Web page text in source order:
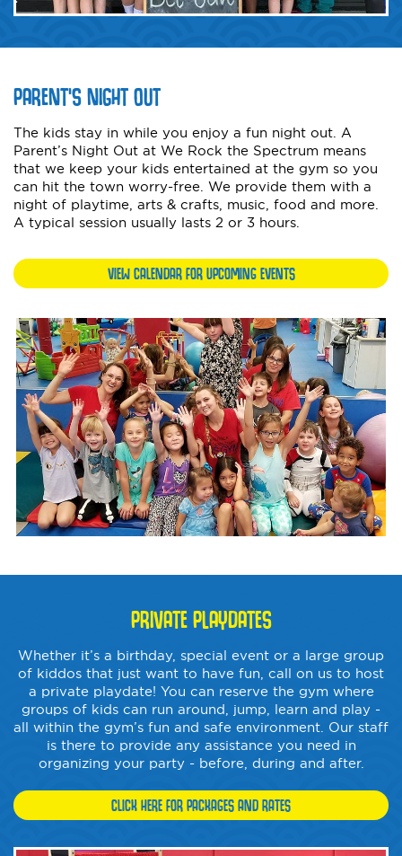
PARENT'S NIGHT OUT
The kids stay in while you enjoy a fun night out. A
Parent’s Night Out at We Rock the Spectrum means
that we keep your kids entertained at the gym so you
can hit the town worry-free. We provide them with a
night of playtime, arts & crafts, music, food and more.
A typical session usually lasts 2 or 3 hours.
VIEW CALENDAR FOR UPCOMING EVENTS
PRIVATE PLAYDATES
Whether it’s a birthday, special event or a large group
of kiddos that just want to have fun, call on us to host
a private playdate! You can reserve the gym where
groups of kids can run around, jump, learn and play -
all within the gym’s fun and safe environment. Our staff
is there to provide any assistance you need in
organizing your party - before, during and after.
CLICK HERE FOR PACKAGES AND RATES